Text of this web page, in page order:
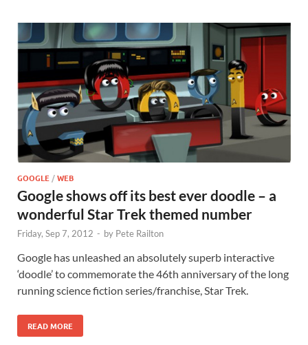
GOOGLE/WEB
Google shows off its best ever doodle – a
wonderful Star Trek themed number
Friday, Sep 7, 2012 - by Pete Railton
Google has unleashed an absolutely superb interactive
‘doodle’ to commemorate the 46th anniversary of the long
running science fiction series/franchise, Star Trek.
READ MORE